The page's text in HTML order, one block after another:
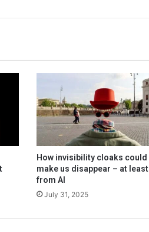
How invisibility cloaks could
make us disappear – at least
from AI
July 31, 2025